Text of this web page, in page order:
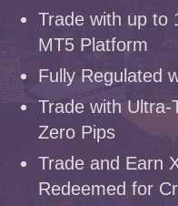
Trade with up to
MT5 Platform
Fully Regulated
Trade with
Zero Pips
Trade and Earn
Redeemed for